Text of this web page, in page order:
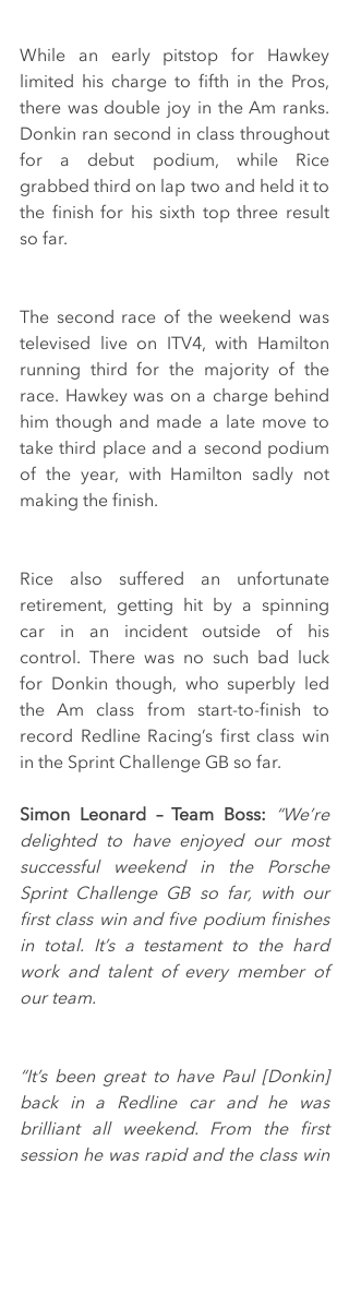
While an early pitstop for Hawkey
limited his charge to fifth in the Pros,
there was double joy in the Am ranks.
Donkin ran second in class throughout
for a debut podium, while Rice
grabbed third on lap two and held it to
the finish for his sixth top three result
so far.
The second race of the weekend was
televised live on ITV4, with Hamilton
running third for the majority of the
race. Hawkey was on a charge behind
him though and made a late move to
take third place and a second podium
of the year, with Hamilton sadly not
making the finish.
Rice also suffered an unfortunate
retirement, getting hit by a spinning
car in an incident outside of his
control. There was no such bad luck
for Donkin though, who superbly led
the Am class from start-to-finish to
record Redline Racing’s first class win
in the Sprint Challenge GB so far.
Simon Leonard – Team Boss: “We’re
delighted to have enjoyed our most
successful weekend in the Porsche
Sprint Challenge GB so far, with our
first class win and five podium finishes
in total. It’s a testament to the hard
work and talent of every member of
our team.
“It’s been great to have Paul [Donkin]
back in a Redline car and he was
brilliant all weekend. From the first
session he was rapid and the class win